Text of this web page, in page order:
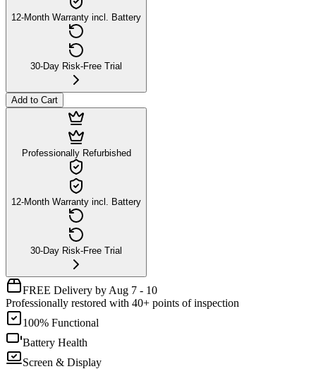
12-Month Warranty incl. Battery
30-Day Risk-Free Trial
Add to Cart
Professionally Refurbished
12-Month Warranty incl. Battery
30-Day Risk-Free Trial
FREE Delivery by Aug 7 - 10
Professionally restored with 40+ points of inspection
100% Functional
Battery Health
Screen & Display